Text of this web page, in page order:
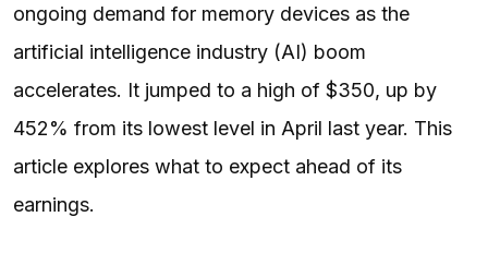
ongoing demand for memory devices as the
artificial intelligence industry (AI) boom
accelerates. It jumped to a high of $350, up by
452% from its lowest level in April last year. This
article explores what to expect ahead of its
earnings.